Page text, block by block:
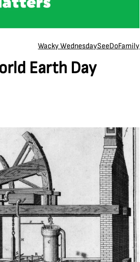
Wacky WednesdaySeeDoFamily
Earth Day